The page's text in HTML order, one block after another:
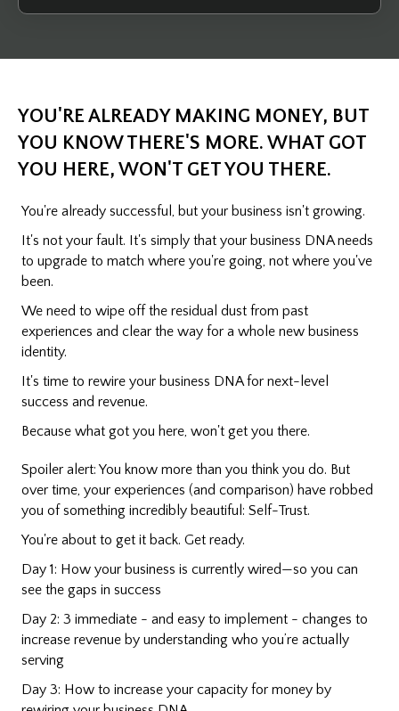
YOU'RE ALREADY MAKING MONEY, BUT
YOU KNOW THERE'S MORE. WHAT GOT
YOU HERE, WON'T GET YOU THERE.
You're already successful, but your business isn't growing.
It's not your fault. It's simply that your business DNA needs
to upgrade to match where you're going, not where you've
been.
We need to wipe off the residual dust from past
experiences and clear the way for a whole new business
identity.
It's time to rewire your business DNA for next-level
success and revenue.
Because what got you here, won't get you there.
Spoiler alert: You know more than you think you do. But
over time, your experiences (and comparison) have robbed
you of something incredibly beautiful: Self-Trust.
You're about to get it back. Get ready.
Day 1: How your business is currently wired—so you can
see the gaps in success
Day 2: 3 immediate - and easy to implement - changes to
increase revenue by understanding who you’re actually
serving
Day 3: How to increase your capacity for money by